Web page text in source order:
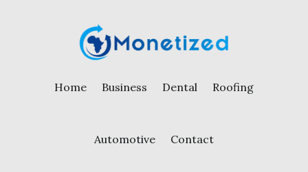
Home Business Dental Roofing
Automotive Contact